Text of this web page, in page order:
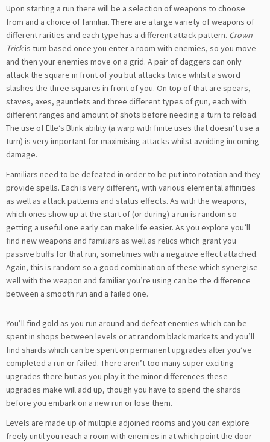
Upon starting a run there will be a selection of weapons to choose
from and a choice of familiar. There are a large variety of weapons of
different rarities and each type has a different attack pattern. Crown
Trickis turn based once you enter a room with enemies, so you move
and then your enemies move on a grid. A pair of daggers can only
attack the square in front of you but attacks twice whilst a sword
slashes the three squares in front of you. On top of that are spears,
staves, axes, gauntlets and three different types of gun, each with
different ranges and amount of shots before needing a turn to reload.
The use of Elle’s Blink ability (a warp with finite uses that doesn’t use a
turn) is very important for maximising attacks whilst avoiding incoming
damage.
Familiars need to be defeated in order to be put into rotation and they
provide spells. Each is very different, with various elemental affinities
as well as attack patterns and status effects. As with the weapons,
which ones show up at the start of (or during) a run is random so
getting a useful one early can make life easier. As you explore you’ll
find new weapons and familiars as well as relics which grant you
passive buffs for that run, sometimes with a negative effect attached.
Again, this is random so a good combination of these which synergise
well with the weapon and familiar you’re using can be the difference
between a smooth run and a failed one.
You’ll find gold as you run around and defeat enemies which can be
spent in shops between levels or at random black markets and you’ll
find shards which can be spent on permanent upgrades after you’ve
completed a run or failed. There aren’t too many super exciting
upgrades there but as you play it the minor differences these
upgrades make will add up, though you have to spend the shards
before you embark on a new run or lose them.
Levels are made up of multiple adjoined rooms and you can explore
freely until you reach a room with enemies in at which point the door